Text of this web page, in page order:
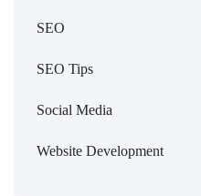
SEO
SEO Tips
Social Media
Website Development